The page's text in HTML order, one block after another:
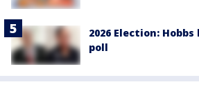
2026 Election:
poll